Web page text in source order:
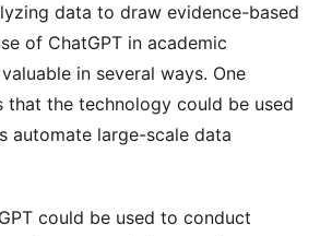
data to draw evidence-based
of ChatGPT in academic
in several ways. One
that the technology could be used
automate large-scale data
could be used to conduct